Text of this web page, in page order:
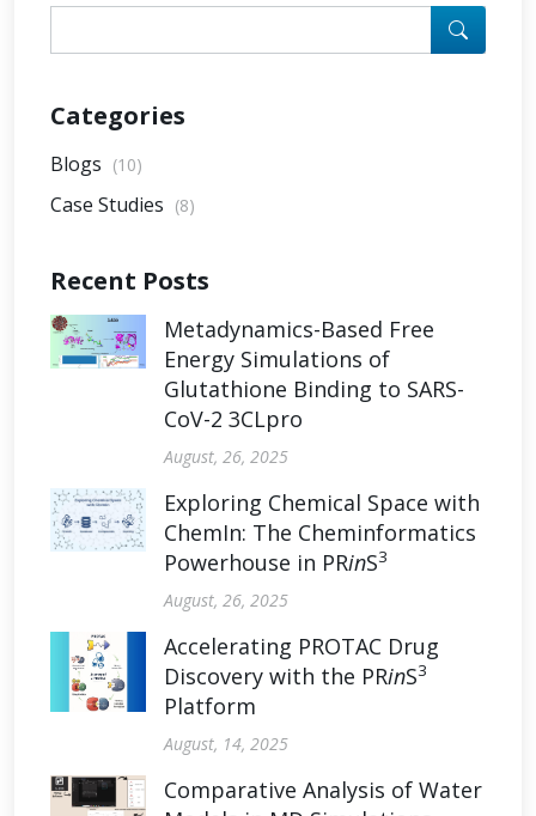
Categories
Blogs (10)
Case Studies (8)
Recent Posts
Metadynamics-Based Free
Energy Simulations of
Glutathione Binding to SARS-
CoV-2 3CLpro
August, 26, 2025
Exploring Chemical Space with
ChemIn: The Cheminformatics
Powerhouse in PRinS3
August, 26, 2025
Accelerating PROTAC Drug
Discovery with the PRinS3
Platform
August, 14, 2025
Comparative Analysis of Water